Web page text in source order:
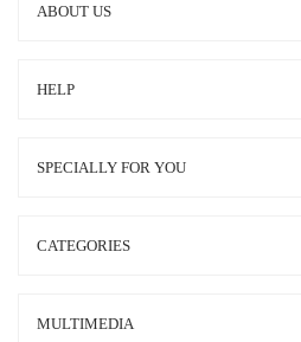
ABOUT US
HELP
SPECIALLY FOR YOU
CATEGORIES
MULTIMEDIA